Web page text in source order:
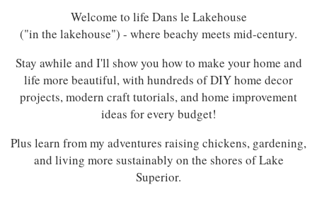
Welcome to life Dans le Lakehouse
("in the lakehouse") - where beachy meets mid-century.
Stay awhile and I'll show you how to make your home and
life more beautiful, with hundreds of DIY home decor
projects, modern craft tutorials, and home improvement
ideas for every budget!
Plus learn from my adventures raising chickens, gardening,
and living more sustainably on the shores of Lake
Superior.